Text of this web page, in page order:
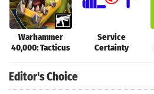
Warhammer
40,000: Tacticus
Service
Certainty
Editor's Choice